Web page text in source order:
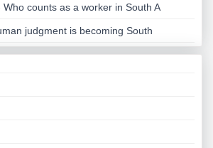
counts as a worker in South A
judgment is becoming South